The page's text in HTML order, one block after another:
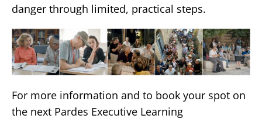
danger through limited, practical steps.
For more information and to book your spot on
the next Pardes Executive Learning